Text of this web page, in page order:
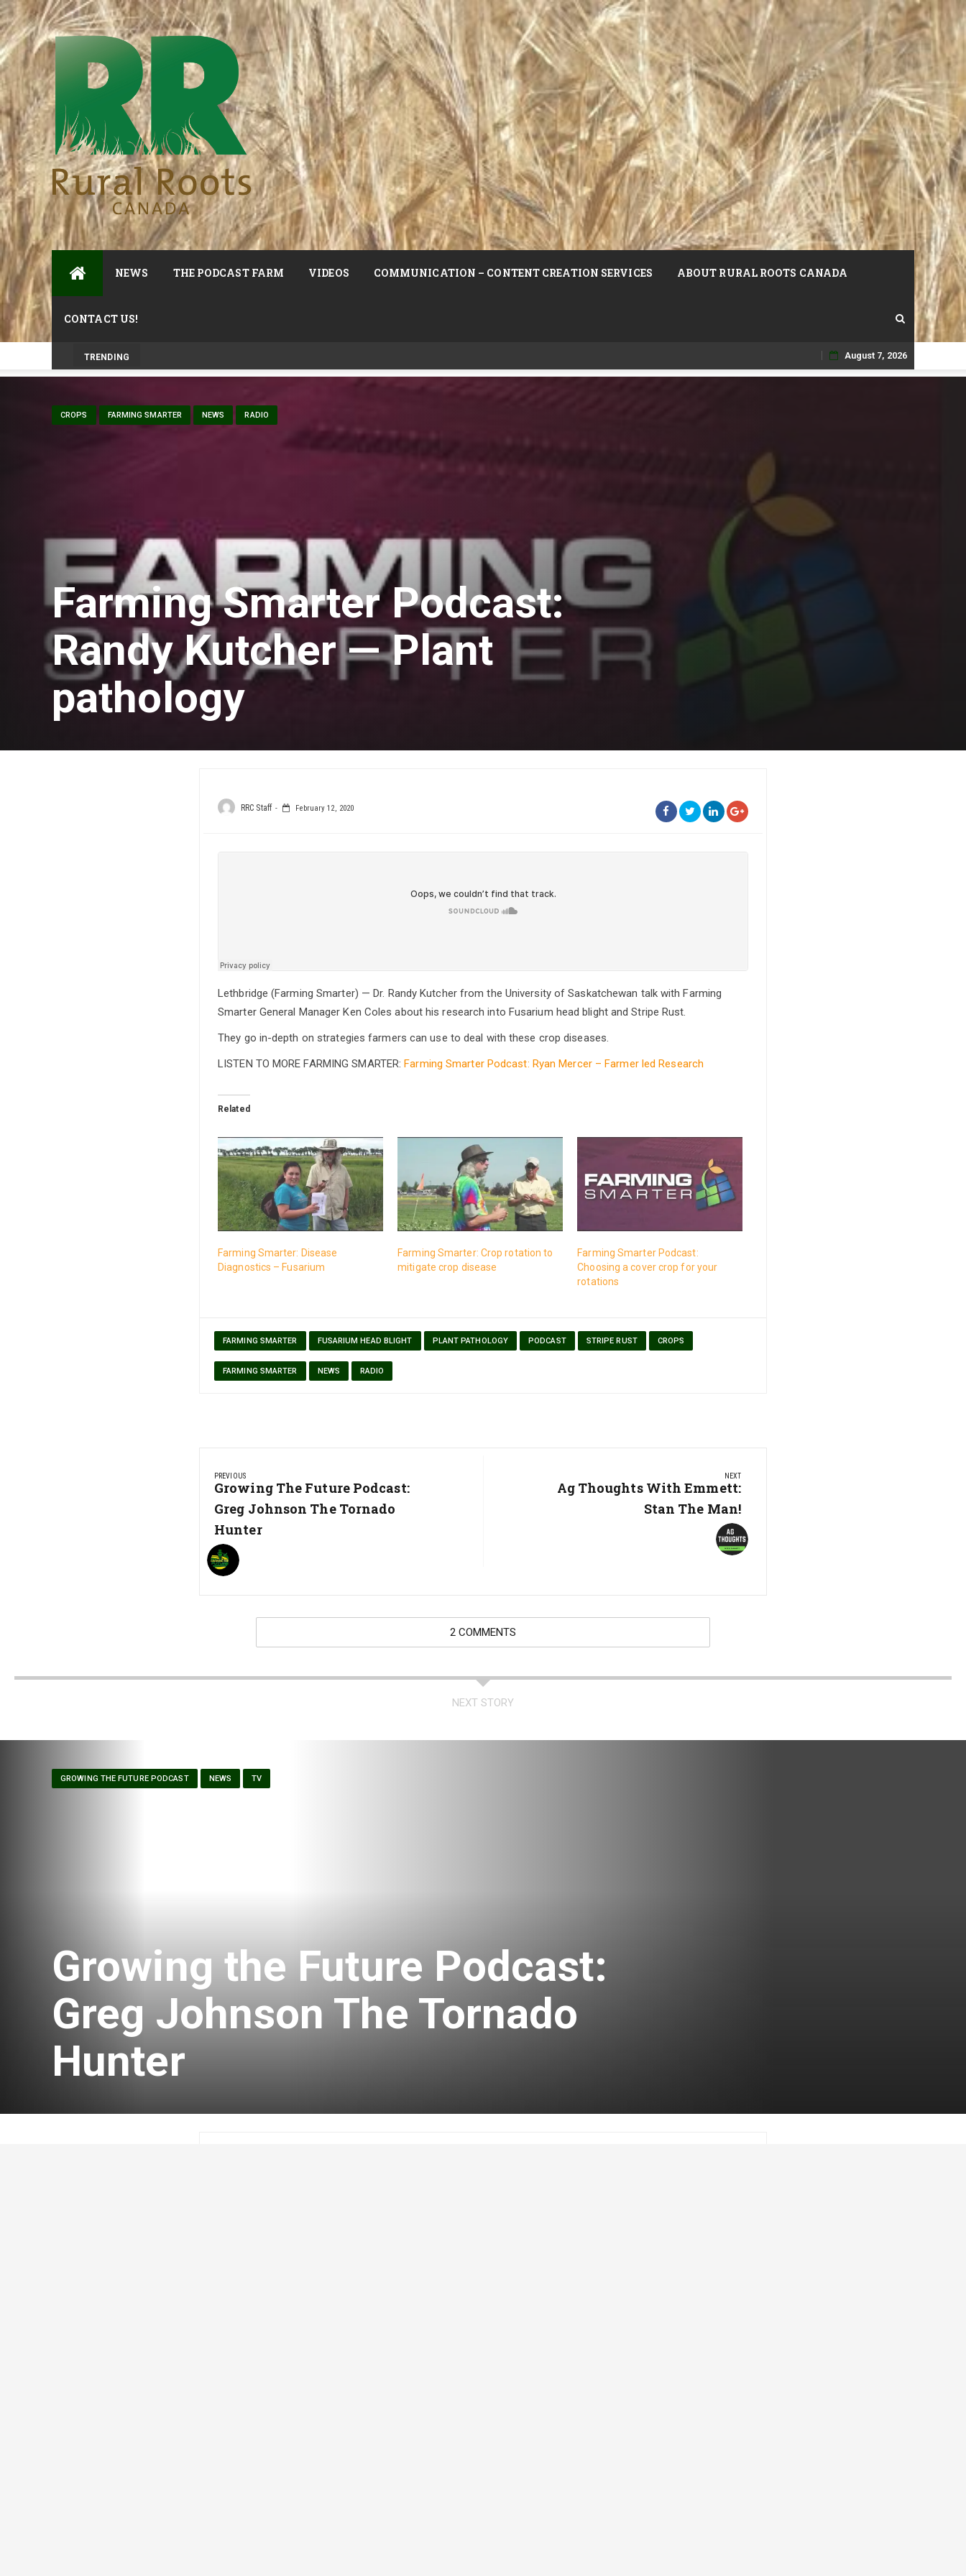
NEWS THE PODCAST FARM VIDEOS COMMUNICATION – CONTENT CREATION SERVICES ABOUT RURAL ROOTS CANADA
CONTACT US!
TRENDING
Skip
August 7, 2026
CROPS FARMING SMARTER NEWS RADIO
Farming Smarter Podcast:
Randy Kutcher — Plant
pathology
RRC Staff February 12, 2020
Lethbridge (Farming Smarter) — Dr. Randy Kutcher from the University of Saskatchewan talk with Farming
Smarter General Manager Ken Coles about his research into Fusarium head blight and Stripe Rust.
They go in-depth on strategies farmers can use to deal with these crop diseases.
LISTEN TO MORE FARMING SMARTER:Farming Smarter Podcast: Ryan Mercer – Farmer led Research
Related
Farming Smarter: Disease
Diagnostics – Fusarium
Farming Smarter: Crop rotation to
mitigate crop disease
Farming Smarter Podcast:
Choosing a cover crop for your
rotations
FARMING SMARTER FUSARIUM HEAD BLIGHT PLANT PATHOLOGY PODCAST STRIPE RUST CROPS
FARMING SMARTER NEWS RADIO
navigation
PREVIOUS
Previous
Post:
Growing The Future Podcast:
Greg Johnson The Tornado
Hunter
NEXT
Next
Ag Thoughts With Emmett:
Stan The Man!
2 COMMENTS
NEXT STORY
GROWING THE FUTURE PODCAST NEWS TV
Growing the Future Podcast:
Greg Johnson The Tornado
Hunter